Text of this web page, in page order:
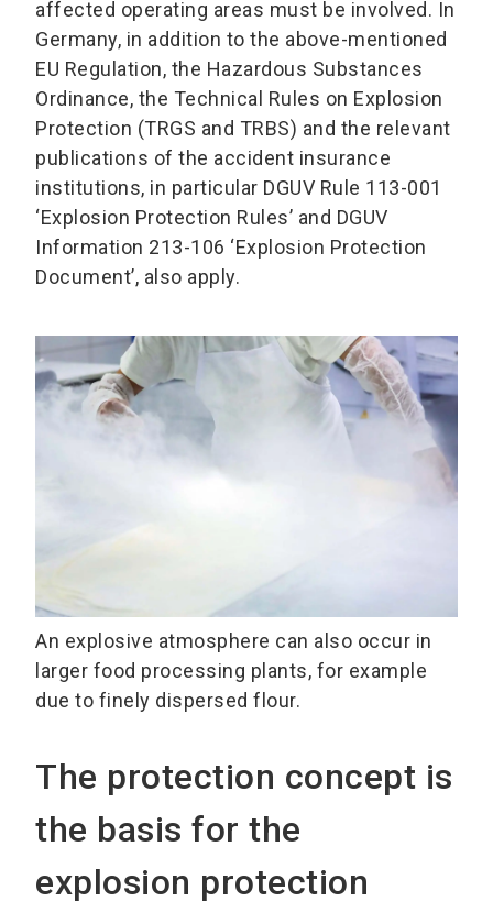
affected operating areas must be involved. In
Germany, in addition to the above-mentioned
EU Regulation, the Hazardous Substances
Ordinance, the Technical Rules on Explosion
Protection (TRGS and TRBS) and the relevant
publications of the accident insurance
institutions, in particular DGUV Rule 113-001
‘Explosion Protection Rules’ and DGUV
Information 213-106 ‘Explosion Protection
Document’, also apply.
An explosive atmosphere can also occur in
larger food processing plants, for example
due to finely dispersed flour.
The protection concept is
the basis for the
explosion protection